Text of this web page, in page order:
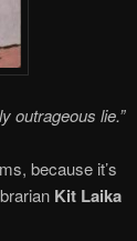
outrageous lie.”
because it’s
Kit Laika